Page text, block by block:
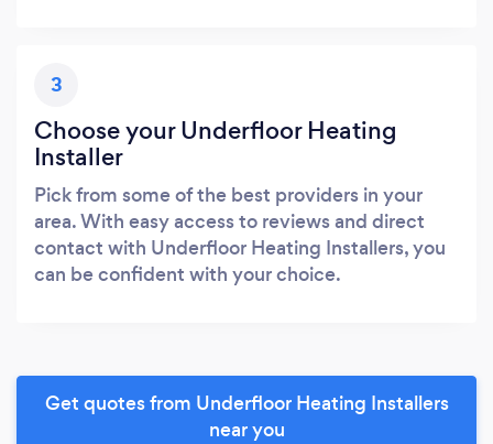
3
Choose your Underfloor Heating
Installer
Pick from some of the best providers in your
area. With easy access to reviews and direct
contact with Underfloor Heating Installers, you
can be confident with your choice.
Get quotes from Underfloor Heating Installers
near you